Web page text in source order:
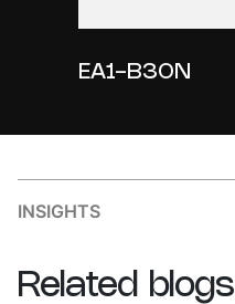
EA1-B30N
INSIGHTS
Related blogs